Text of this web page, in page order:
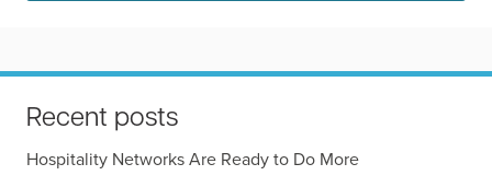
Recent posts
Hospitality Networks Are Ready to Do More